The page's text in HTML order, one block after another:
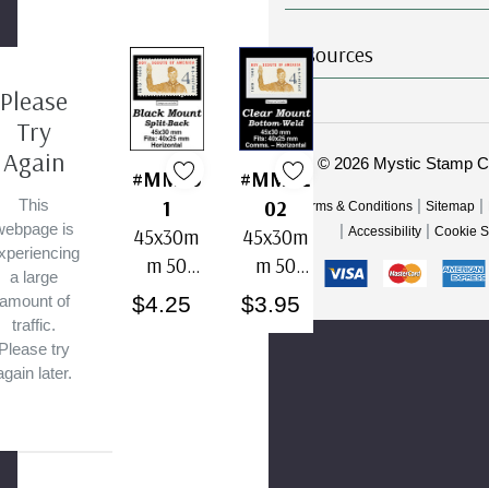
Please
Try
Again
This
is
a large
of
traffic.
try
later.
#MM50
1
45x30m
m 50
Horizont
al Black
$4.25
#MM42
02
45x30m
m 50
Horizont
al Clear
$3.95
Resources
© 2026 Mystic Stamp
Terms & Conditions |Sitemap |
|Accessibility |Cookie